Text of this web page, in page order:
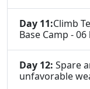
Day 11:Climb
Base Camp - 06
Day 12: Spare
unfavorable